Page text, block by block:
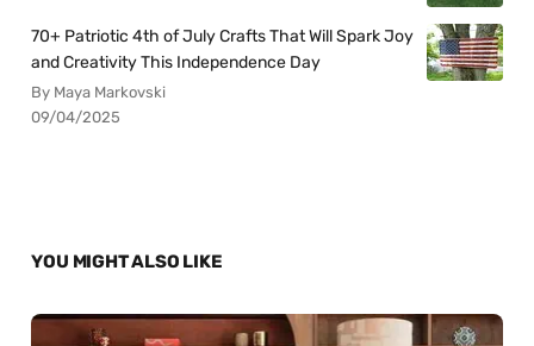
70+ Patriotic 4th of July Crafts That Will Spark Joy
and Creativity This Independence Day
By Maya Markovski
09/04/2025
YOU MIGHT ALSO LIKE